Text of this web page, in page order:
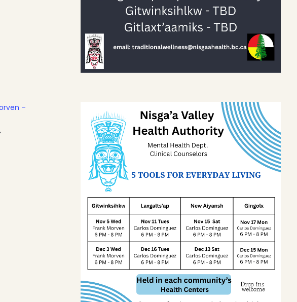
–
1-888-233-2212
Crisis Response Team available
Monday to Friday, 8:30 AM to 9 PM